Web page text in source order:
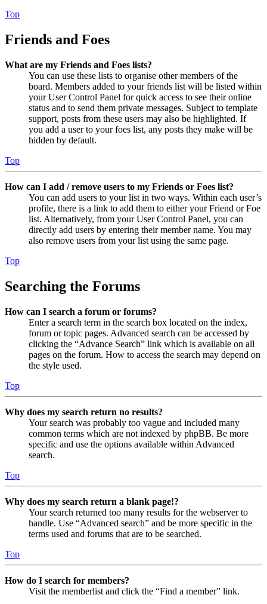
Top
Friends and Foes
What are my Friends and Foes lists?
You can use these lists to organise other members of the
board. Members added to your friends list will be listed within
your User Control Panel for quick access to see their online
status and to send them private messages. Subject to template
support, posts from these users may also be highlighted. If
you add a user to your foes list, any posts they make will be
hidden by default.
Top
How can I add / remove users to my Friends or Foes list?
You can add users to your list in two ways. Within each user’s
profile, there is a link to add them to either your Friend or Foe
list. Alternatively, from your User Control Panel, you can
directly add users by entering their member name. You may
also remove users from your list using the same page.
Top
Searching the Forums
How can I search a forum or forums?
Enter a search term in the search box located on the index,
forum or topic pages. Advanced search can be accessed by
clicking the “Advance Search” link which is available on all
pages on the forum. How to access the search may depend on
the style used.
Top
Why does my search return no results?
Your search was probably too vague and included many
common terms which are not indexed by phpBB. Be more
specific and use the options available within Advanced
search.
Top
Why does my search return a blank page!?
Your search returned too many results for the webserver to
handle. Use “Advanced search” and be more specific in the
terms used and forums that are to be searched.
Top
How do I search for members?
Visit the memberlist and click the “Find a member” link.